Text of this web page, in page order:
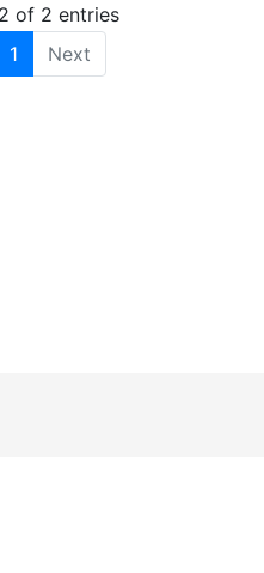
of 2 entries
1 Next